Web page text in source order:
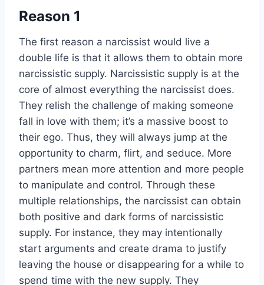
Reason 1
The first reason a narcissist would live a
double life is that it allows them to obtain more
narcissistic supply. Narcissistic supply is at the
core of almost everything the narcissist does.
They relish the challenge of making someone
fall in love with them; it’s a massive boost to
their ego. Thus, they will always jump at the
opportunity to charm, flirt, and seduce. More
partners mean more attention and more people
to manipulate and control. Through these
multiple relationships, the narcissist can obtain
both positive and dark forms of narcissistic
supply. For instance, they may intentionally
start arguments and create drama to justify
leaving the house or disappearing for a while to
spend time with the new supply. They